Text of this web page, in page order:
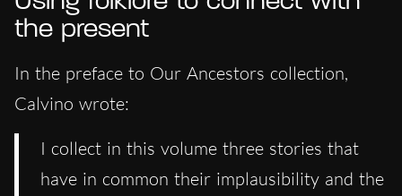
the present
In the preface to Our Ancestors collection,
Calvino wrote:
I collect in this volume three stories that
have in common their implausibility and the